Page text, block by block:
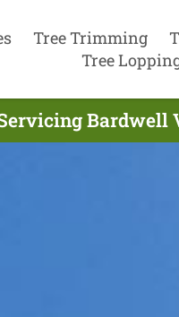
Tree Trimming
Tree
Bardwell